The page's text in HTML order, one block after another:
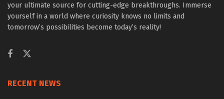
your ultimate source for cutting-edge breakthroughs. Immerse
yourself in a world where curiosity knows no limits and
tomorrow’s possibilities become today’s reality!
RECENT NEWS